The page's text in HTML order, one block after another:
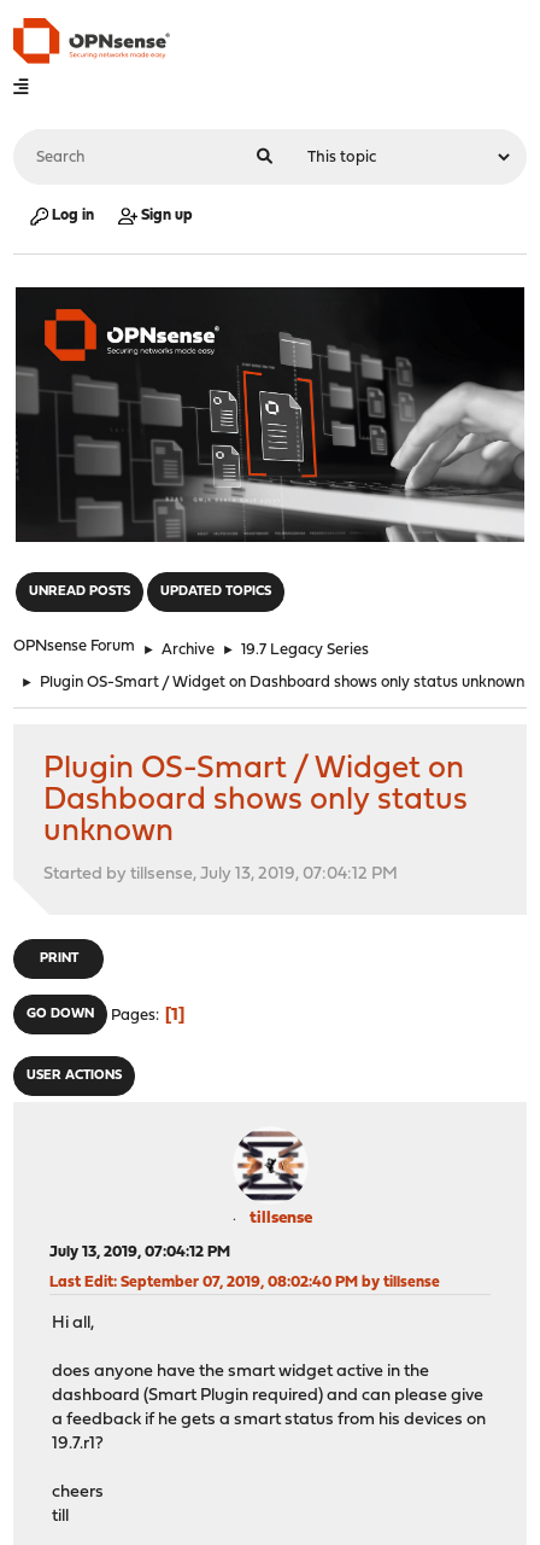
Log in Sign up
UNREAD POSTS UPDATED TOPICS
OPNsense Forum ► Archive ► 19.7 Legacy Series
► Plugin OS-Smart / Widget on Dashboard shows only status unknown
Plugin OS-Smart / Widget on
Dashboard shows only status
unknown
Started by tillsense, July 13, 2019, 07:04:12 PM
PRINT
GO DOWN Pages 1
USER ACTIONS
tillsense
July 13, 2019, 07:04:12 PM
Last Edit: September 07, 2019, 08:02:40 PM by tillsense
Hi all,
does anyone have the smart widget active in the
dashboard (Smart Plugin required) and can please give
a feedback if he gets a smart status from his devices on
19.7.r1?
cheers
till